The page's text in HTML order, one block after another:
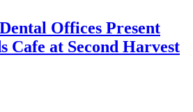
Offices Present
Cafe at Second Harvest